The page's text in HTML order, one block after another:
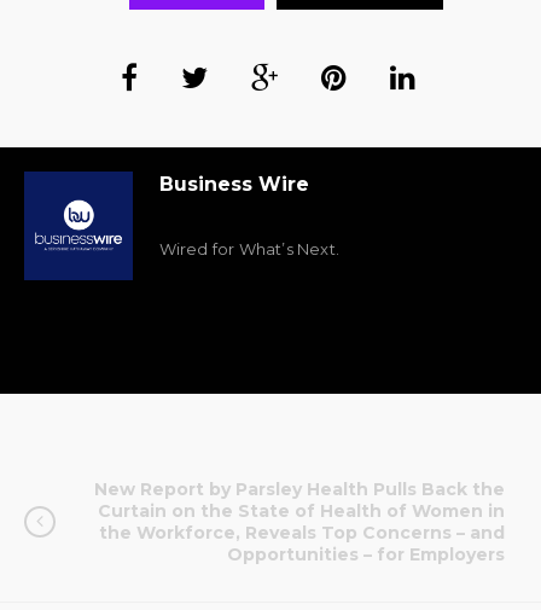
Business Wire
Wired for What’s Next.
New Report by Parsley Health Pulls Back the
Curtain on the State of Health of Women in
the Workforce, Reveals Top Concerns – and
Opportunities – for Employers